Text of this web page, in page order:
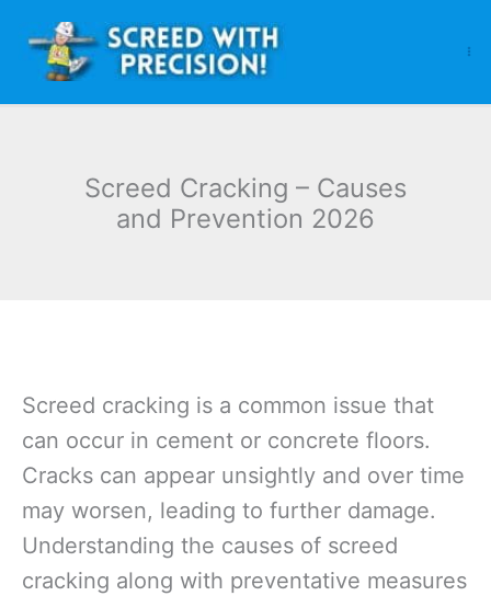
content
Screed Cracking – Causes
and Prevention 2026
Screed cracking is a common issue that
can occur in cement or concrete floors.
Cracks can appear unsightly and over time
may worsen, leading to further damage.
Understanding the causes of screed
cracking along with preventative measures